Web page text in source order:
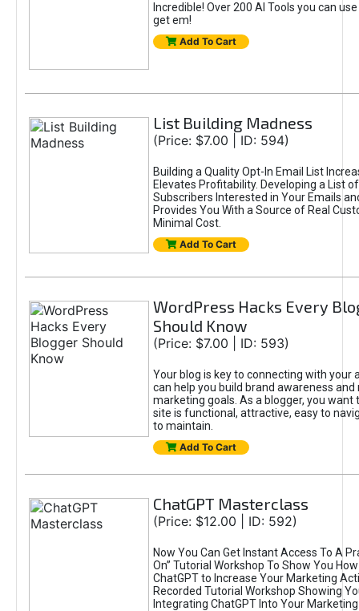
Incredible! Over 200 AI Tools you can
get em!
Add To Cart
List Building Madness
(Price: $7.00 | ID: 594)
Building a Quality Opt-In Email List
Elevates Profitability. Developing a List
Subscribers Interested in Your Emails
Provides You With a Source of Real
Minimal Cost.
Add To Cart
WordPress Hacks Every
Should Know
(Price: $7.00 | ID: 593)
Your blog is key to connecting with your
can help you build brand awareness and
marketing goals. As a blogger, you want
site is functional, attractive, easy to
to maintain.
Add To Cart
ChatGPT Masterclass
(Price: $12.00 | ID: 592)
Now You Can Get Instant Access To A
On” Tutorial Workshop To Show You
ChatGPT to Increase Your Marketing
Recorded Tutorial Workshop Showing
Integrating ChatGPT Into Your